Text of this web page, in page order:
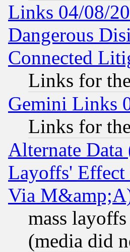
Links 04/08/
Dangerous
Connected
Links for
Gemini Links
Links for
Alternate
Layoffs'
Via
mass
(media did